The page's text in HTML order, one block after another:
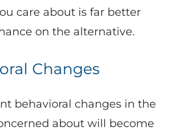
care about is far better
on the alternative.
Changes
behavioral changes in the
about will become